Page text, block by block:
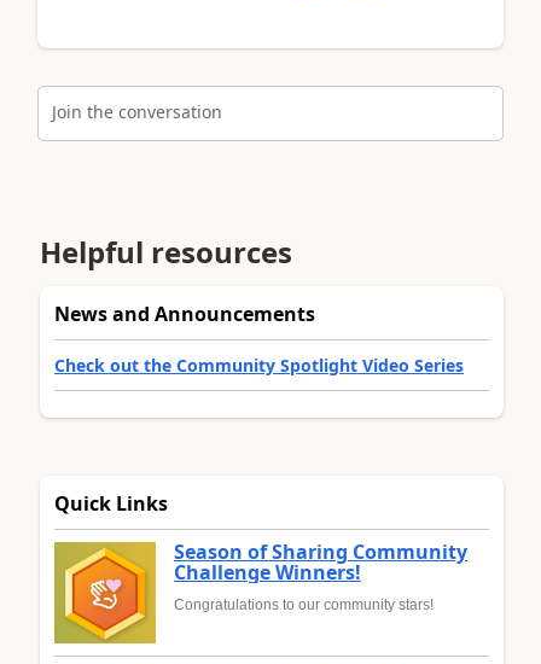
Join the conversation
Helpful resources
News and Announcements
Check out the Community Spotlight Video Series
Quick Links
Season of Sharing Community
Challenge Winners!
Congratulations to our community stars!